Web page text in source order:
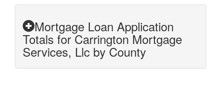
Mortgage Loan Application
Totals for Carrington Mortgage
Services, Llc by County